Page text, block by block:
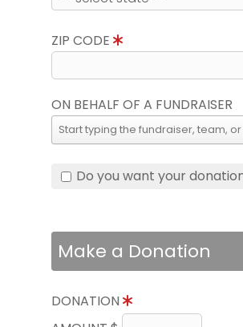
ZIP CODE
ON BEHALF OF A FUNDRAISER
Do you want your
Make a Donation
DONATION